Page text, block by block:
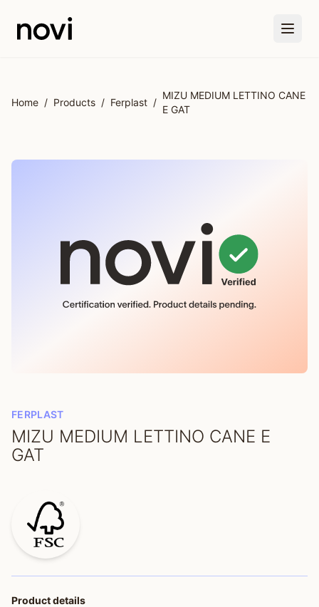
Home / Products / Ferplast /
MIZU MEDIUM LETTINO CANE
E GAT
FERPLAST
MIZU MEDIUM LETTINO CANE E
GAT
Product details